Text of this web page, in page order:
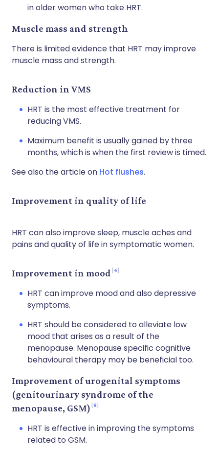
in older women who take HRT.
Muscle mass and strength
There is limited evidence that HRT may improve
muscle mass and strength.
Reduction in VMS
HRT is the most effective treatment for
reducing VMS.
Maximum benefit is usually gained by three
months, which is when the first review is timed.
See also the article on Hot flushes.
Improvement in quality of life
HRT can also improve sleep, muscle aches and
pains and quality of life in symptomatic women.
Improvement in mood 4
HRT can improve mood and also depressive
symptoms.
HRT should be considered to alleviate low
mood that arises as a result of the
menopause. Menopause specific cognitive
behavioural therapy may be beneficial too.
Improvement of urogenital symptoms
(genitourinary syndrome of the
menopause, GSM) 8
HRT is effective in improving the symptoms
related to GSM.